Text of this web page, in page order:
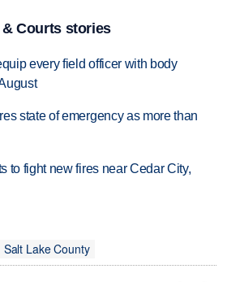
Courts stories
every field officer with body
state of emergency as more than
to fight new fires near Cedar City,
Salt Lake County